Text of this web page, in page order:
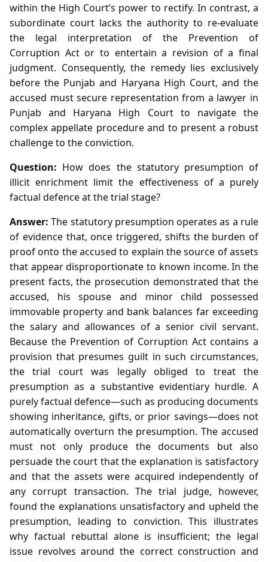
within the High Court’s power to rectify. In contrast, a
subordinate court lacks the authority to re‑evaluate
the legal interpretation of the Prevention of
Corruption Act or to entertain a revision of a final
judgment. Consequently, the remedy lies exclusively
before the Punjab and Haryana High Court, and the
accused must secure representation from a lawyer in
Punjab and Haryana High Court to navigate the
complex appellate procedure and to present a robust
challenge to the conviction.
Question: How does the statutory presumption of
illicit enrichment limit the effectiveness of a purely
factual defence at the trial stage?
Answer: The statutory presumption operates as a rule
of evidence that, once triggered, shifts the burden of
proof onto the accused to explain the source of assets
that appear disproportionate to known income. In the
present facts, the prosecution demonstrated that the
accused, his spouse and minor child possessed
immovable property and bank balances far exceeding
the salary and allowances of a senior civil servant.
Because the Prevention of Corruption Act contains a
provision that presumes guilt in such circumstances,
the trial court was legally obliged to treat the
presumption as a substantive evidentiary hurdle. A
purely factual defence—such as producing documents
showing inheritance, gifts, or prior savings—does not
automatically overturn the presumption. The accused
must not only produce the documents but also
persuade the court that the explanation is satisfactory
and that the assets were acquired independently of
any corrupt transaction. The trial judge, however,
found the explanations unsatisfactory and upheld the
presumption, leading to conviction. This illustrates
why factual rebuttal alone is insufficient; the legal
issue revolves around the correct construction and